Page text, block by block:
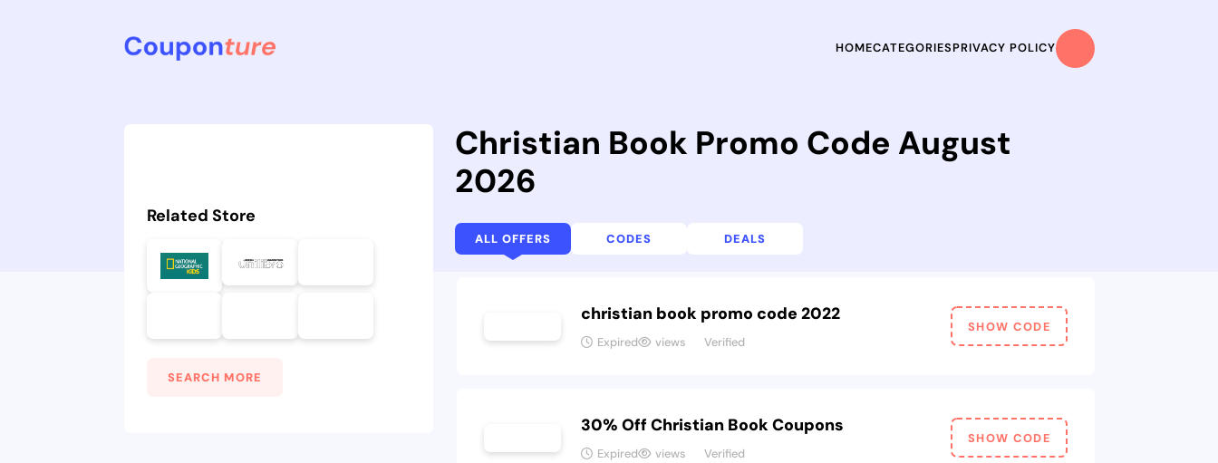
HOMECATEGORIESPRIVACY POLICY
Christian Book Promo Code August
2026
ALL OFFERS CODES DEALS
christian book promo code 2022
Expired views Verified
SHOW CODE
30% Off Christian Book Coupons
Expired views Verified
SHOW CODE
Related Store
SEARCH MORE